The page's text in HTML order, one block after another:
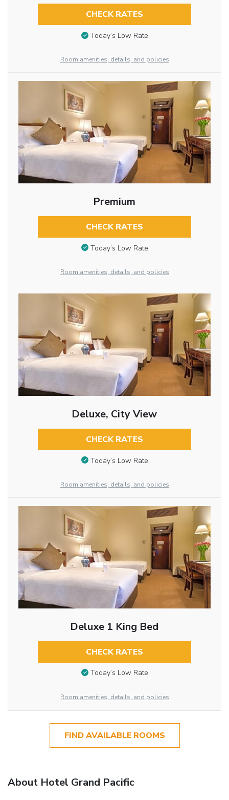
CHECK RATES
Today’s Low Rate
Room amenities, details, and policies
Premium
CHECK RATES
Today’s Low Rate
Room amenities, details, and policies
Deluxe, City View
CHECK RATES
Today’s Low Rate
Room amenities, details, and policies
Deluxe 1 King Bed
CHECK RATES
Today’s Low Rate
Room amenities, details, and policies
FIND AVAILABLE ROOMS
About Hotel Grand Pacific